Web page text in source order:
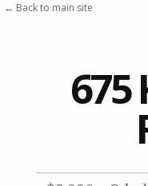
675
← Back to main site